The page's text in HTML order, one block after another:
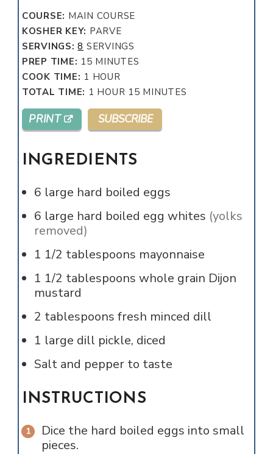
COURSE: MAIN COURSE
KOSHER KEY: PARVE
SERVINGS:8 SERVINGS
PREP TIME: 15MINUTES
MINUTES
COOK TIME: 1 HOUR
HOUR
TOTAL TIME: 1 HOUR
HOUR 15MINUTES
MINUTES
PRINT SUBSCRIBE
INGREDIENTS
6 large hard boiled eggs
6 large hard boiled egg whites (yolks
removed)
1 1/2 tablespoons mayonnaise
1 1/2 tablespoons whole grain Dijon
mustard
2 tablespoons fresh minced dill
1 large dill pickle, diced
Salt and pepper to taste
INSTRUCTIONS
Dice the hard boiled eggs into small
pieces.